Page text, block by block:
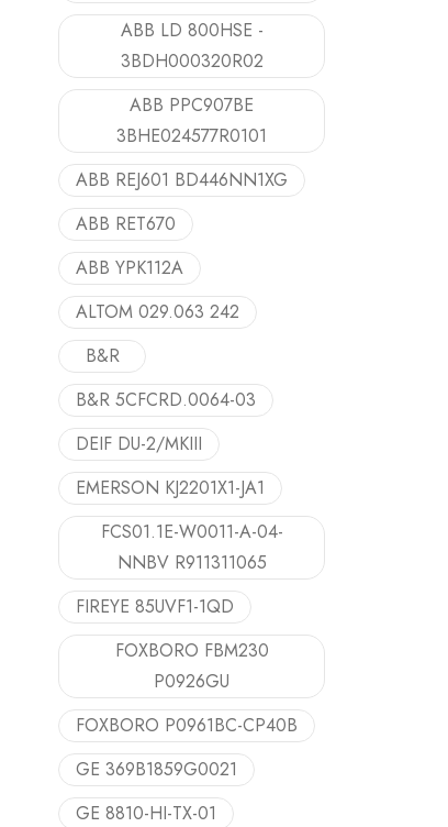
ABB LD 800HSE -
3BDH000320R02
ABB PPC907BE
3BHE024577R0101
ABB REJ601 BD446NN1XG
ABB RET670
ABB YPK112A
ALTOM 029.063 242
B&R
B&R 5CFCRD.0064-03
DEIF DU-2/MKIII
EMERSON KJ2201X1-JA1
FCS01.1E-W0011-A-04-
NNBV R911311065
FIREYE 85UVF1-1QD
FOXBORO FBM230
P0926GU
FOXBORO P0961BC-CP40B
GE 369B1859G0021
GE 8810-HI-TX-01